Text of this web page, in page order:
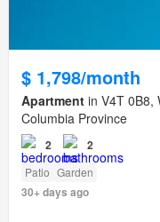
$ 1,798/month
Apartment in V4T 0B8,
Columbia Province
2 2
Patio Garden
30+ days ago